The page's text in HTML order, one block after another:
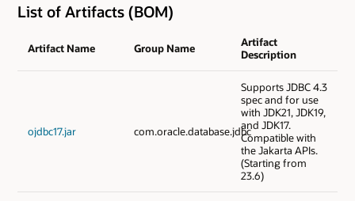
List of Artifacts (BOM)
Artifact Name Group Name
Artifact
Description
ojdbc17.jar com.oracle.database.jdbc
Supports JDBC 4.3
spec and for use
with JDK21, JDK19,
and JDK17.
Compatible with
the Jakarta APIs.
(Starting from
23.6)